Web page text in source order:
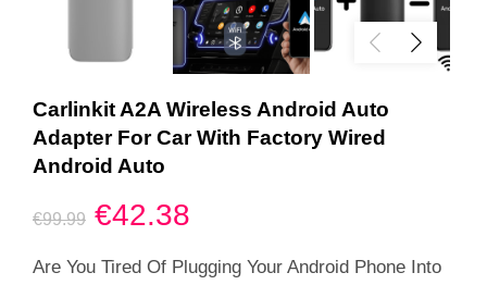
Carlinkit A2A Wireless Android Auto
Adapter For Car With Factory Wired
Android Auto
€99.99 Original
price
€42.38
price
Are You Tired Of Plugging Your Android Phone Into